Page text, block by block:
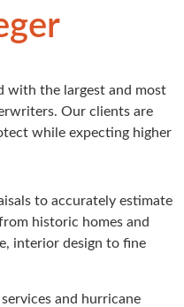
with the largest and most
Our clients are
while expecting higher
to accurately estimate
historic homes and
interior design to fine
and hurricane